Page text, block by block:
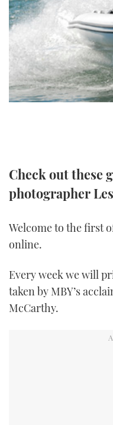
MIAMI
BRITISH
PALMTHE
Check out these
photographer
Welcome to the first
online.
Every week we will
taken by MBY’s
McCarthy.